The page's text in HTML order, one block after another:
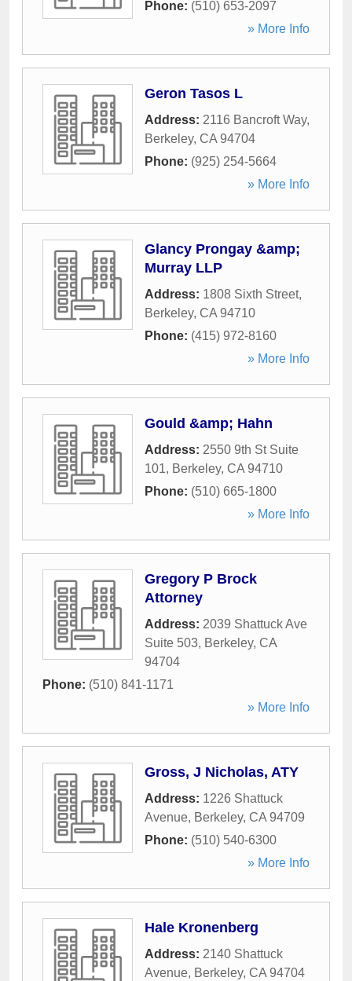
Phone: (510) 653-2097
» More Info
Geron Tasos L
Address: 2116 Bancroft Way,
Berkeley, CA 94704
Phone: (925) 254-5664
» More Info
Glancy Prongay &amp;
Murray LLP
Address: 1808 Sixth Street,
Berkeley, CA 94710
Phone: (415) 972-8160
» More Info
Gould &amp; Hahn
Address: 2550 9th St Suite
101, Berkeley, CA 94710
Phone: (510) 665-1800
» More Info
Gregory P Brock
Attorney
Address: 2039 Shattuck Ave
Suite 503, Berkeley, CA
94704
Phone: (510) 841-1171
» More Info
Gross, J Nicholas, ATY
Address: 1226 Shattuck
Avenue, Berkeley, CA 94709
Phone: (510) 540-6300
» More Info
Hale Kronenberg
Address: 2140 Shattuck
Avenue, Berkeley, CA 94704